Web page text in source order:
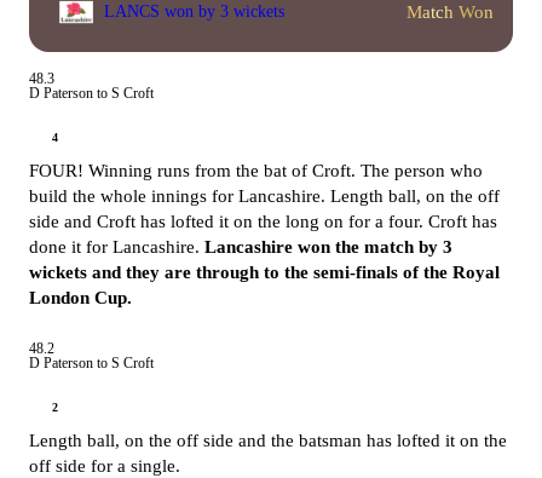
LANCS won by 3 wickets Match Won
48.3
D Paterson to S Croft
4
FOUR! Winning runs from the bat of Croft. The person who
build the whole innings for Lancashire. Length ball, on the off
side and Croft has lofted it on the long on for a four. Croft has
done it for Lancashire. Lancashire won the match by 3
wickets and they are through to the semi-finals of the Royal
London Cup.
48.2
D Paterson to S Croft
2
Length ball, on the off side and the batsman has lofted it on the
off side for a single.